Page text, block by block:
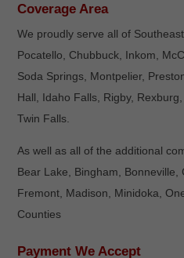
Coverage Area
We proudly serve all of
Pocatello, Chubbuck, Inkom,
Soda Springs, Montpelier,
Hall, Idaho Falls, Rigby,
Twin Falls.
As well as all of the additional
Bear Lake, Bingham, Bonneville,
Fremont, Madison, Minidoka,
Counties
Payment We Accept